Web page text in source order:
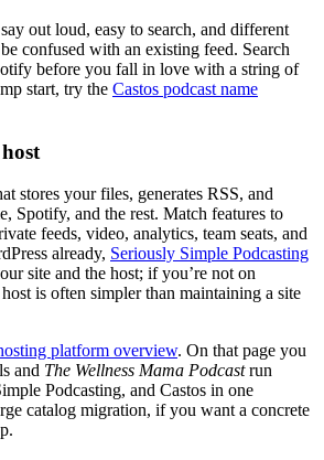
out loud, easy to search, and different
confused with an existing feed. Search
before you fall in love with a string of
start, try the Castos podcast name
stores your files, generates RSS, and
Spotify, and the rest. Match features to
feeds, video, analytics, team seats, and
already, Seriously Simple Podcasting
site and the host; if you’re not on
is often simpler than maintaining a site
platform overview. On that page you
and The Wellness Mama Podcastrun
Podcasting, and Castos in one
catalog migration, if you want a concrete